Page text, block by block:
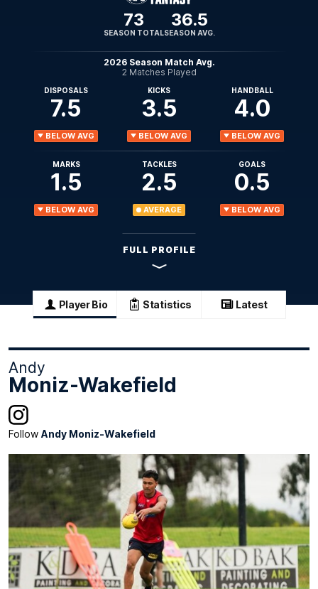
73
SEASON TOTAL
36.5
SEASON AVG.
2026 Season Match Avg.
2 Matches Played
DISPOSALS
7.5
BELOW AVG
KICKS
3.5
BELOW AVG
HANDBALL
4.0
BELOW AVG
MARKS
1.5
BELOW AVG
TACKLES
2.5
AVERAGE
GOALS
0.5
BELOW AVG
FULL PROFILE
Player Bio Statistics Latest
Andy
Moniz-Wakefield
Follow Andy Moniz-Wakefield